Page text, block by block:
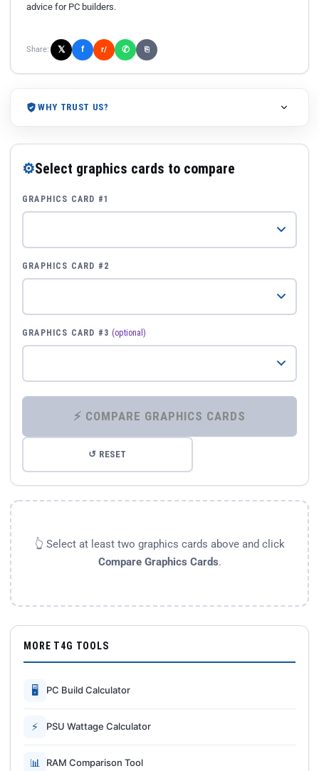
advice for PC builders.
Share: 𝕏 f r/ ✆ ⎘
WHY TRUST US?
⚙Select graphics cards to compare
GRAPHICS CARD #1
GRAPHICS CARD #2
GRAPHICS CARD #3 (optional)
⚡ COMPARE GRAPHICS CARDS
↺ RESET
👆 Select at least two graphics cards above and click
Compare Graphics Cards.
MORE T4G TOOLS
🖥 PC Build Calculator
⚡ PSU Wattage Calculator
📊 RAM Comparison Tool